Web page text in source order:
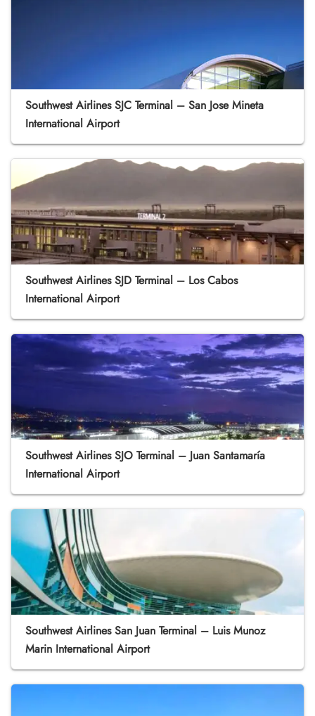
Southwest Airlines SJC Terminal – San Jose Mineta
International Airport
Southwest Airlines SJD Terminal – Los Cabos
International Airport
Southwest Airlines SJO Terminal – Juan Santamaría
International Airport
Southwest Airlines San Juan Terminal – Luis Munoz
Marin International Airport